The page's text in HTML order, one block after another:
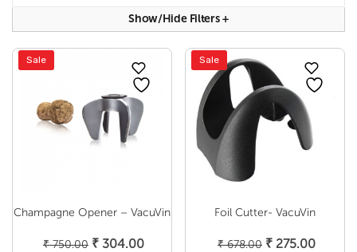
Show/hide Filters+
Sale
Champagne Opener – VacuVin
₹750.00 Original
₹ 304.00Current
Sale
Foil Cutter- VacuVin
₹678.00 Original
₹ 275.00